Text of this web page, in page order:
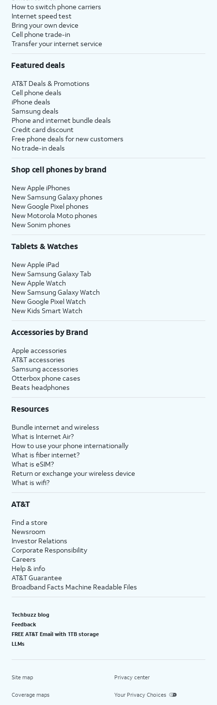
How to switch phone carriers
Internet speed test
Bring your own device
Cell phone trade-in
Transfer your internet service
Featured deals
AT&T Deals & Promotions
Cell phone deals
iPhone deals
Samsung deals
Phone and internet bundle deals
Credit card discount
Free phone deals for new customers
No trade-in deals
Shop cell phones by brand
New Apple iPhones
New Samsung Galaxy phones
New Google Pixel phones
New Motorola Moto phones
New Sonim phones
Tablets & Watches
New Apple iPad
New Samsung Galaxy Tab
New Apple Watch
New Samsung Galaxy Watch
New Google Pixel Watch
New Kids Smart Watch
Accessories by Brand
Apple accessories
AT&T accessories
Samsung accessories
Otterbox phone cases
Beats headphones
Resources
Bundle internet and wireless
What is Internet Air?
How to use your phone internationally
What is fiber internet?
What is eSIM?
Return or exchange your wireless device
What is wifi?
AT&T
Find a store
Newsroom
Investor Relations
Corporate Responsibility
Careers
Help & info
AT&T Guarantee
Broadband Facts Machine Readable Files
Techbuzz blog
Feedback
FREE AT&T Email with 1TB storage
LLMs
Site map
Coverage maps
Privacy center
Your Privacy Choices